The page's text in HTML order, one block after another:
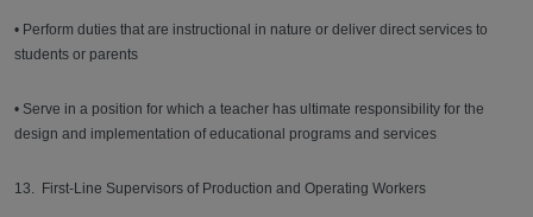
• Perform duties that are instructional in nature or deliver direct services to
students or parents
• Serve in a position for which a teacher has ultimate responsibility for the
design and implementation of educational programs and services
13. First-Line Supervisors of Production and Operating Workers